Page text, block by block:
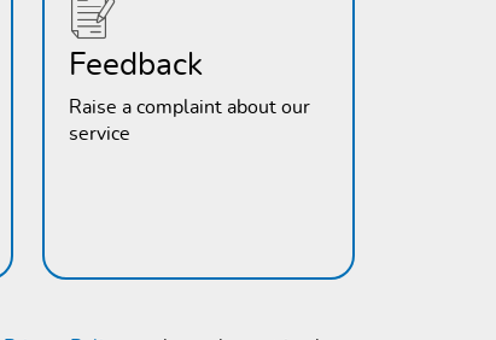
Feedback
Raise a complaint about our
service